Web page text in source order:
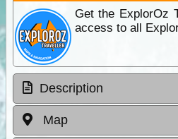
Get the ExplorOz
access to all
Description
Map